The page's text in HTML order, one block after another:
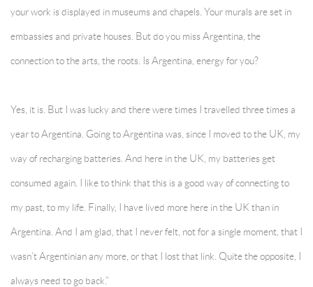
your work is displayed in museums and chapels. Your murals are set in
embassies and private houses. But do you miss Argentina, the
connection to the arts, the roots. Is Argentina, energy for you?
Yes, it is. But I was lucky and there were times I travelled three times a
year to Argentina. Going to Argentina was, since I moved to the UK, my
way of recharging batteries. And here in the UK, my batteries get
consumed again. I like to think that this is a good way of connecting to
my past, to my life. Finally, I have lived more here in the UK than in
Argentina. And I am glad, that I never felt, not for a single moment, that I
wasn’t Argentinian any more, or that I lost that link. Quite the opposite, I
always need to go back.”